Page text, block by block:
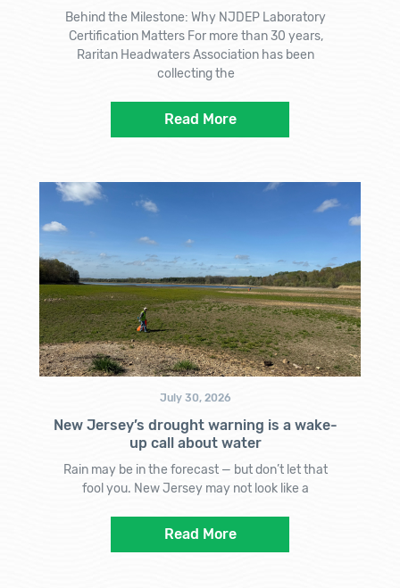
Behind the Milestone: Why NJDEP Laboratory
Certification Matters For more than 30 years,
Raritan Headwaters Association has been
collecting the
Read More
July 30, 2026
New Jersey’s drought warning is a wake-
up call about water
Rain may be in the forecast — but don’t let that
fool you. New Jersey may not look like a
Read More